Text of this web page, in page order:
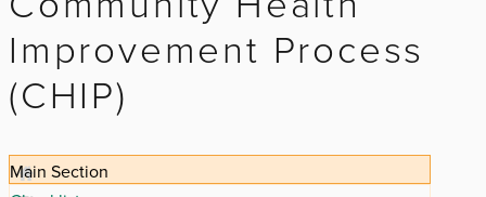
Improvement Process
(CHIP)
Main Section